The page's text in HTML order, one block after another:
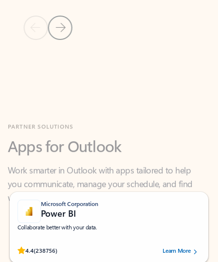
Previous Slide
Next Slide
Work smarter in Outlook with apps tailored to help
you communicate, manage your schedule, and find
what you need—simply and fast.
Microsoft Corporation
Power BI
Collaborate better with your data.
4.4(238756)
Rated (#=ratingAverage#) stars out of 5 stars, by 238756 users.
Learn More